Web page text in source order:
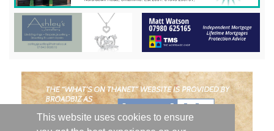
This website uses cookies to ensure